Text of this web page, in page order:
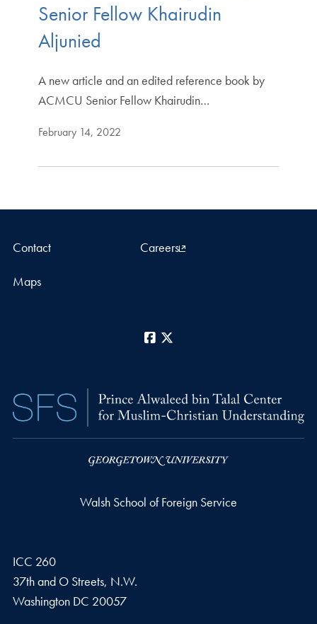
Senior Fellow Khairudin
Aljunied
A new article and an edited reference book by
ACMCU Senior Fellow Khairudin…
February 14, 2022
Contact Careers
Maps
Facebook
Walsh School of Foreign Service
ICC 260
37th and O Streets, N.W.
Washington DC 20057